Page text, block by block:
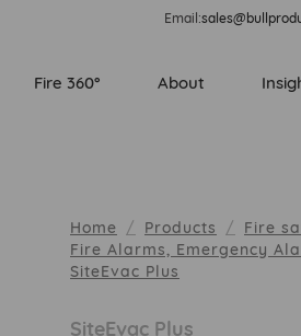
Email:
Fire 360° About
Home Products
Fire
Fire Alarms, Emergency
SiteEvac Plus
SiteEvac Plus